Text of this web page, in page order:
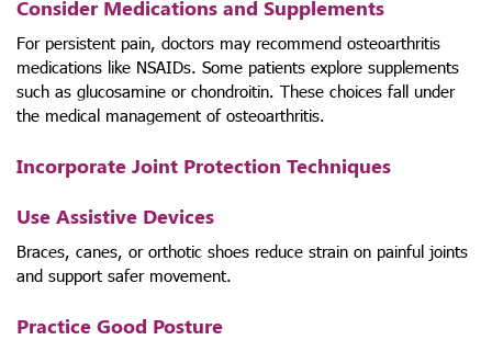
Consider Medications and Supplements
For persistent pain, doctors may recommend osteoarthritis
medications like NSAIDs. Some patients explore supplements
such as glucosamine or chondroitin. These choices fall under
the medical management of osteoarthritis.
Incorporate Joint Protection Techniques
Use Assistive Devices
Braces, canes, or orthotic shoes reduce strain on painful joints
and support safer movement.
Practice Good Posture